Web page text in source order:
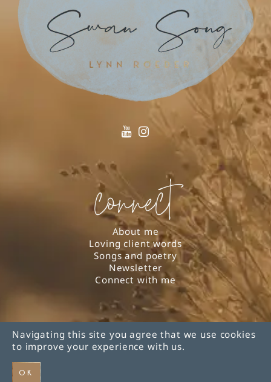
connect
About me
Loving client words
Songs and poetry
Newsletter
Connect with me
© 2026 Lynn Roeder |Privacy Policy| Web design
Navigating this site you agree that we use cookies
to improve your experience with us.
OK